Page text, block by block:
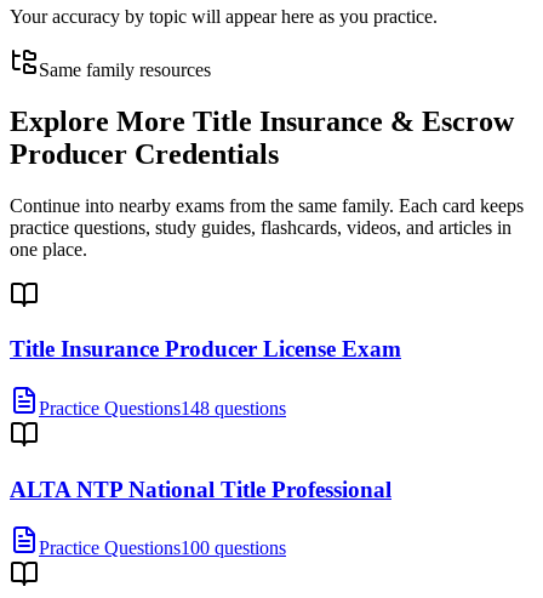
Your accuracy by topic will appear here as you practice.
Same family resources
Explore More Title Insurance & Escrow
Producer Credentials
Continue into nearby exams from the same family. Each card keeps
practice questions, study guides, flashcards, videos, and articles in
one place.
Title Insurance Producer License Exam
Practice Questions148 questions
ALTA NTP National Title Professional
Practice Questions100 questions